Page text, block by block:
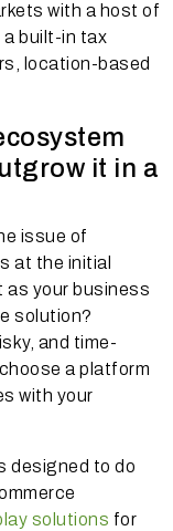
with a host of
, a built-in tax
location-based
it in a
issue of
at the initial
your business
solution?
and time-
a platform
with your
designed to do
solutions for